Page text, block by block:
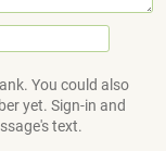
You could also
yet. Sign-in and
text.